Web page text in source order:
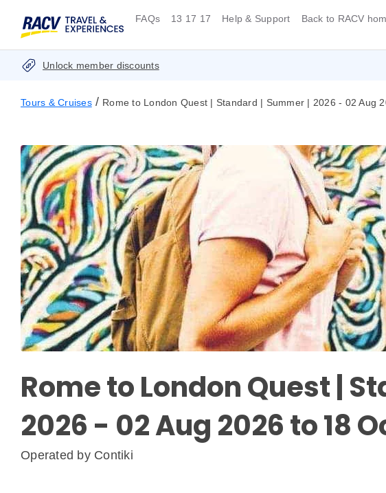
FAQs 13 17 17 Help & Support Back to RACV
Unlock member discounts
Tours & Cruises / Rome to London Quest | Standard | Summer | 2026 - 02 Aug
Rome to London Quest |
2026 - 02 Aug 2026 to 18
Operated by Contiki